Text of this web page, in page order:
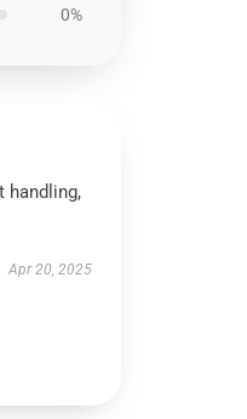
0%
handling,
Apr 20, 2025